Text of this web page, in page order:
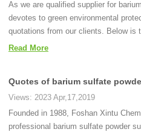
As we are qualified supplier for
devotes to green environmental
quotations from our clients. Below is
Read More
Quotes of barium sulfate
Views: 2023 Apr,17,2019
Founded in 1988, Foshan Xintu
professional barium sulfate powder